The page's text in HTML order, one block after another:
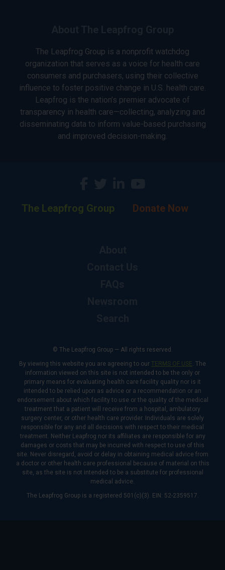
The Leapfrog Group is a nonprofit watchdog
organization that serves as a voice for health care
consumers and purchasers, using their collective
influence to foster positive change in U.S. health care.
Leapfrog is the nation’s premier advocate of
transparency in health care—collecting, analyzing and
disseminating data to inform value-based purchasing
and improved decision-making.
The Leapfrog Group Donate Now
© The Leapfrog Group — All rights reserved.
By viewing this website you are agreeing to our TERMS OF USE. The
information viewed on this site is not intended to be the only or
primary means for evaluating health care facility quality nor is it
intended to be relied upon as advice or a recommendation or an
endorsement about which facility to use or the quality of the medical
treatment that a patient will receive from a hospital, ambulatory
surgery center, or other health care provider. Individuals are solely
responsible for any and all decisions with respect to their medical
treatment. Neither Leapfrog nor its affiliates are responsible for any
damages or costs that may be incurred with respect to use of this
site. Never disregard, avoid or delay in obtaining medical advice from
a doctor or other health care professional because of material on this
site, as the site is not intended to be a substitute for professional
medical advice.
The Leapfrog Group is a registered 501(c)(3). EIN: 52-2359517.